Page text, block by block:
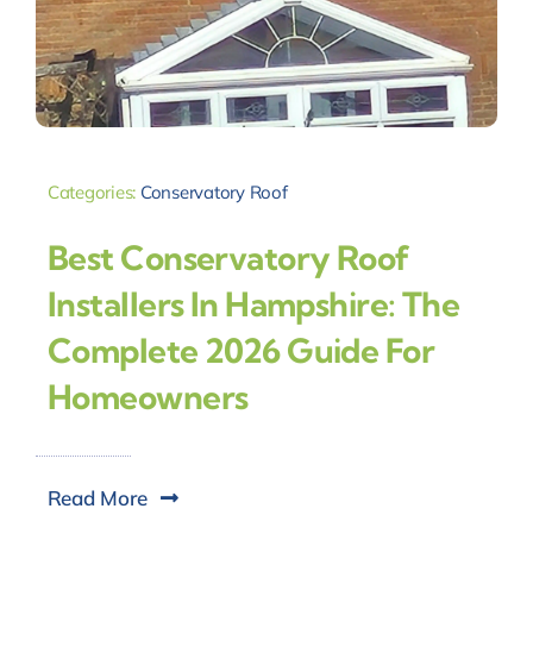
Categories: Conservatory Roof
Best Conservatory Roof
Installers In Hampshire: The
Complete 2026 Guide For
Homeowners
Read More